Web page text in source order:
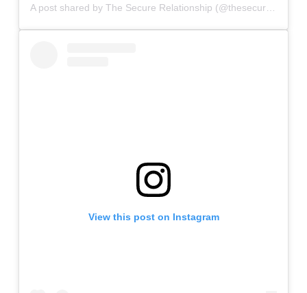
View this post on Instagram